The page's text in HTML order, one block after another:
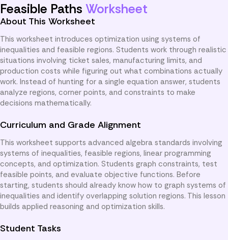
Feasible Paths Worksheet
About This Worksheet
This worksheet introduces optimization using systems of
inequalities and feasible regions. Students work through realistic
situations involving ticket sales, manufacturing limits, and
production costs while figuring out what combinations actually
work. Instead of hunting for a single equation answer, students
analyze regions, corner points, and constraints to make
decisions mathematically.
Curriculum and Grade Alignment
This worksheet supports advanced algebra standards involving
systems of inequalities, feasible regions, linear programming
concepts, and optimization. Students graph constraints, test
feasible points, and evaluate objective functions. Before
starting, students should already know how to graph systems of
inequalities and identify overlapping solution regions. This lesson
builds applied reasoning and optimization skills.
Student Tasks